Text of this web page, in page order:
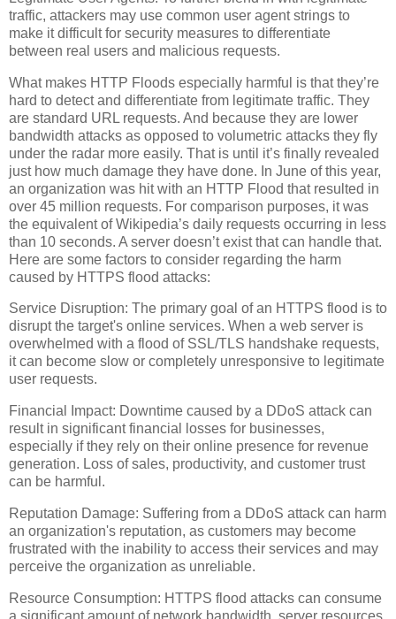
traffic, attackers may use common user agent strings to
make it difficult for security measures to differentiate
between real users and malicious requests.
What makes HTTP Floods especially harmful is that they’re
hard to detect and differentiate from legitimate traffic. They
are standard URL requests. And because they are lower
bandwidth attacks as opposed to volumetric attacks they fly
under the radar more easily. That is until it’s finally revealed
just how much damage they have done. In June of this year,
an organization was hit with an HTTP Flood that resulted in
over 45 million requests. For comparison purposes, it was
the equivalent of Wikipedia’s daily requests occurring in less
than 10 seconds. A server doesn’t exist that can handle that.
Here are some factors to consider regarding the harm
caused by HTTPS flood attacks:
Service Disruption: The primary goal of an HTTPS flood is to
disrupt the target's online services. When a web server is
overwhelmed with a flood of SSL/TLS handshake requests,
it can become slow or completely unresponsive to legitimate
user requests.
Financial Impact: Downtime caused by a DDoS attack can
result in significant financial losses for businesses,
especially if they rely on their online presence for revenue
generation. Loss of sales, productivity, and customer trust
can be harmful.
Reputation Damage: Suffering from a DDoS attack can harm
an organization's reputation, as customers may become
frustrated with the inability to access their services and may
perceive the organization as unreliable.
Resource Consumption: HTTPS flood attacks can consume
a significant amount of network bandwidth, server resources